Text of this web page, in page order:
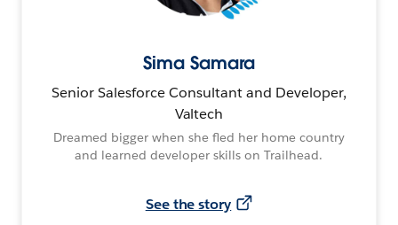
Sima Samara
Senior Salesforce Consultant and Developer,
Valtech
Dreamed bigger when she fled her home country
and learned developer skills on Trailhead.
See the story